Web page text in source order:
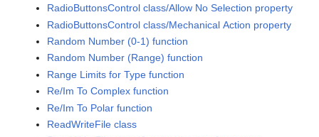
RadioButtonsControl class/Allow No Selection property
RadioButtonsControl class/Mechanical Action property
Random Number (0-1) function
Random Number (Range) function
Range Limits for Type function
Re/Im To Complex function
Re/Im To Polar function
ReadWriteFile class